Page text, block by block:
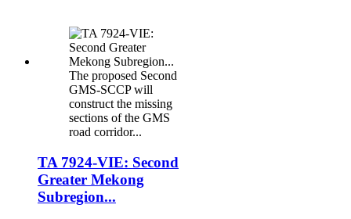
The proposed Second
GMS-SCCP will
construct the missing
sections of the GMS
road corridor...
TA 7924-VIE: Second
Greater Mekong
Subregion...